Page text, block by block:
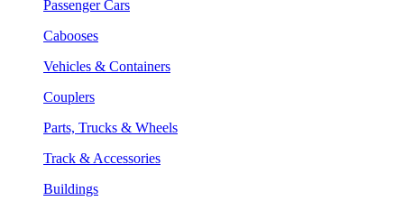
Passenger Cars
Cabooses
Vehicles & Containers
Couplers
Parts, Trucks & Wheels
Track & Accessories
Buildings